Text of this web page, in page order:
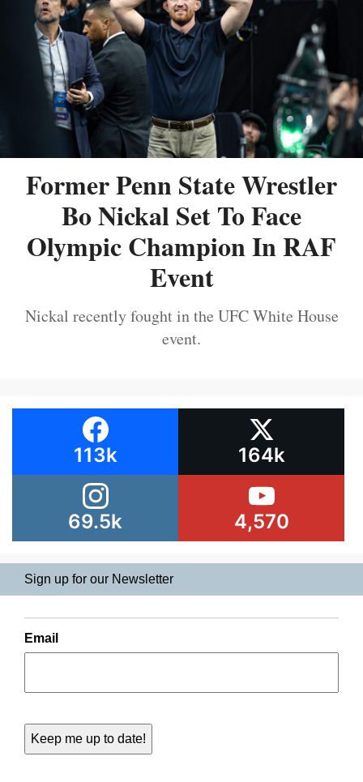
Former Penn State Wrestler
Bo Nickal Set To Face
Olympic Champion In RAF
Event
Nickal recently fought in the UFC White House
event.
113k 164k
69.5k 4,570
Sign up for our Newsletter
Email